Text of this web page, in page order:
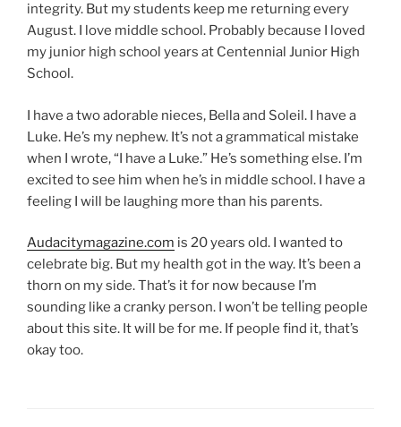
integrity. But my students keep me returning every
August. I love middle school. Probably because I loved
my junior high school years at Centennial Junior High
School.
I have a two adorable nieces, Bella and Soleil. I have a
Luke. He’s my nephew. It’s not a grammatical mistake
when I wrote, “I have a Luke.” He’s something else. I’m
excited to see him when he’s in middle school. I have a
feeling I will be laughing more than his parents.
Audacitymagazine.com is 20 years old. I wanted to
celebrate big. But my health got in the way. It’s been a
thorn on my side. That’s it for now because I’m
sounding like a cranky person. I won’t be telling people
about this site. It will be for me. If people find it, that’s
okay too.